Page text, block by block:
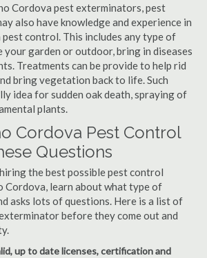
Cordova pest exterminators, pest
also have knowledge and experience in
control. This includes any type of
your garden or outdoor, bring in diseases
Treatments can be provide to help rid
bring vegetation back to life. Such
idea for sudden oak death, spraying of
plants.
Cordova Pest Control
Questions
the best possible pest control
Cordova, learn about what type of
asks lots of questions. Here is a list of
before they come out and
up to date licenses, certification and